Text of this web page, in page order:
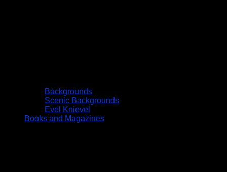
Backgrounds
Scenic Backgrounds
Evel Knievel
Books and Magazines